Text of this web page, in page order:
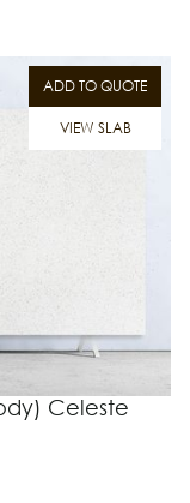
ADD TO QUOTE
VIEW SLAB
Celeste